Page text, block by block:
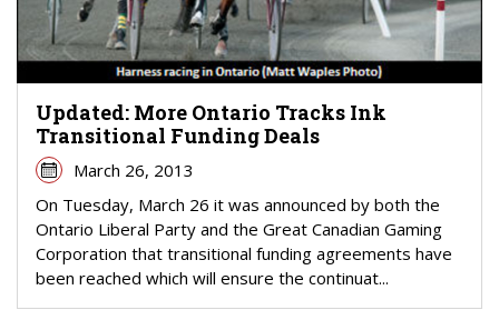
Updated: More Ontario Tracks Ink
Transitional Funding Deals
March 26, 2013
On Tuesday, March 26 it was announced by both the
Ontario Liberal Party and the Great Canadian Gaming
Corporation that transitional funding agreements have
been reached which will ensure the continuat...